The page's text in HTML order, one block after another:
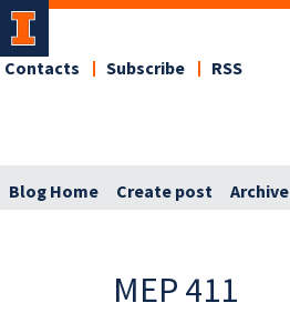
Contacts Subscribe RSS
Blog Home Create post Archive
MEP 411